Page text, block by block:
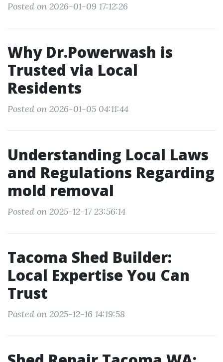
Posted on 2026-01-09 17:12:26
Why Dr.Powerwash is
Trusted via Local
Residents
Posted on 2026-01-05 04:11:44
Understanding Local Laws
and Regulations Regarding
mold removal
Posted on 2025-12-17 23:56:14
Tacoma Shed Builder:
Local Expertise You Can
Trust
Posted on 2025-12-16 14:19:58